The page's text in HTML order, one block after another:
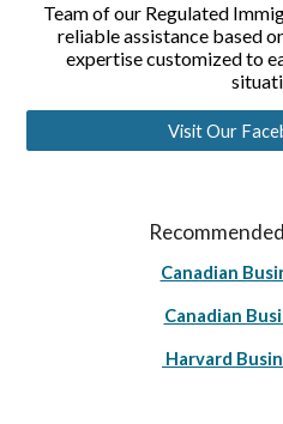
Team of our Regulated
reliable assistance based
expertise customized to
Visit Our
Canadian
Canadian
Harvard